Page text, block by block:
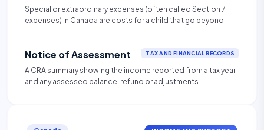
Special or extraordinary expenses (often called Section 7
expenses) in Canada are costs for a child that go beyond
and reasonable, typically including childcare, uninsured
medical/dental ($>$$100/year), premiums, post-secondary
education, and significant extracurricular activities.
Notice of Assessment TAX AND FINANCIAL RECORDS
A CRA summary showing the income reported from a tax year
and any assessed balance, refund or adjustments.